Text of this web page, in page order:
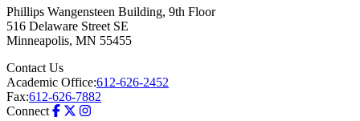
Phillips Wangensteen Building, 9th Floor
516 Delaware Street SE
Minneapolis, MN 55455
Contact Us
Academic Office:612-626-2452
Fax:612-626-7882
Connect